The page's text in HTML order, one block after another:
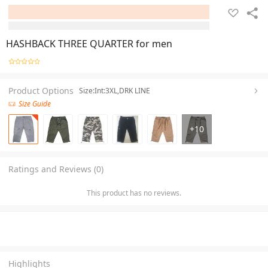
HASHBACK THREE QUARTER for men
Product Options Size:Int:3XL,DRK LINE
Size Guide
+10
Ratings and Reviews (0)
This product has no reviews.
Highlights